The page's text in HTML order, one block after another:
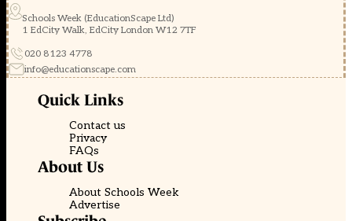
Schools Week (EducationScape Ltd)
1 EdCity Walk, EdCity London W12 7TF
020 8123 4778
info@educationscape.com
Quick Links
Contact us
Privacy
FAQs
About Us
About Schools Week
Advertise